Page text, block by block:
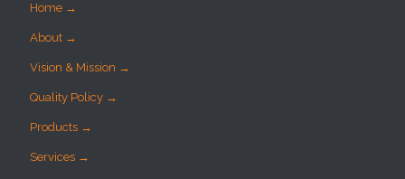
Home →
About →
Vision & Mission →
Quality Policy →
Products →
Services →